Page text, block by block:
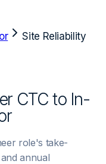
Site Reliability
CTC to In-
role's take-
annual